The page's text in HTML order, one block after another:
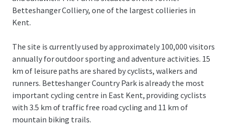
Betteshanger Colliery, one of the largest collieries in
Kent.
The site is currently used by approximately 100,000 visitors
annually for outdoor sporting and adventure activities. 15
km of leisure paths are shared by cyclists, walkers and
runners. Betteshanger Country Park is already the most
important cycling centre in East Kent, providing cyclists
with 3.5 km of traffic free road cycling and 11 km of
mountain biking trails.